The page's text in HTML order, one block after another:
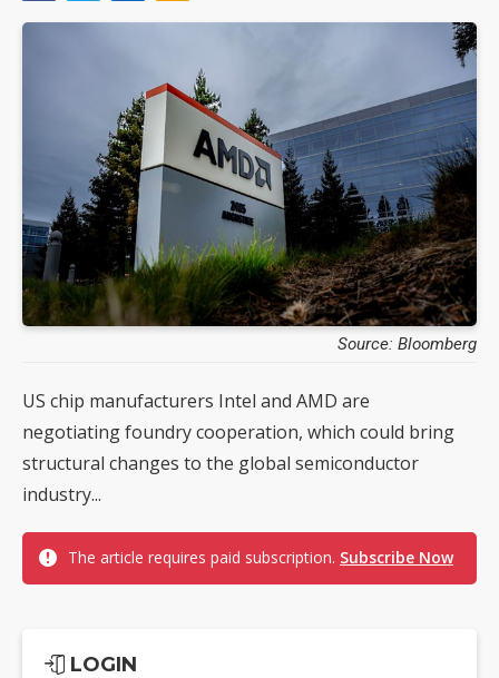
Source: Bloomberg
US chip manufacturers Intel and AMD are
negotiating foundry cooperation, which could bring
structural changes to the global semiconductor
industry...
The article requires paid subscription. Subscribe Now
LOGIN